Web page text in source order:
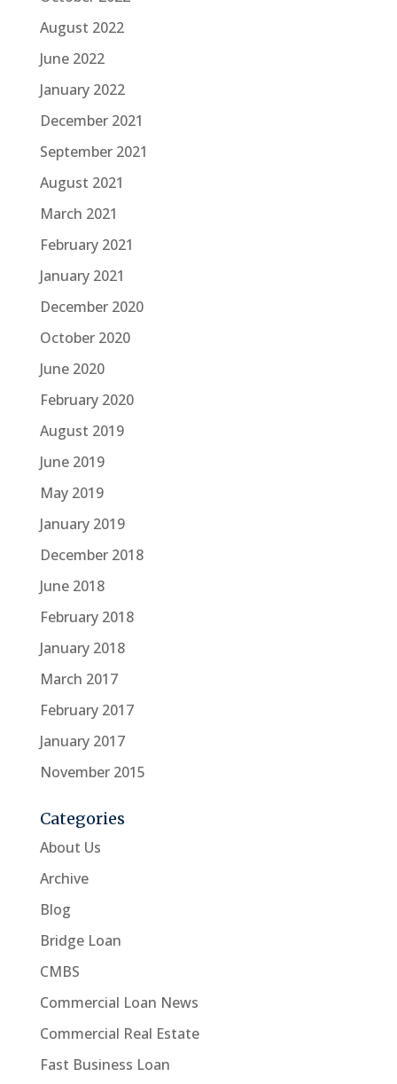
August 2022
June 2022
January 2022
December 2021
September 2021
August 2021
March 2021
February 2021
January 2021
December 2020
October 2020
June 2020
February 2020
August 2019
June 2019
May 2019
January 2019
December 2018
June 2018
February 2018
January 2018
March 2017
February 2017
January 2017
November 2015
Categories
About Us
Archive
Blog
Bridge Loan
CMBS
Commercial Loan News
Commercial Real Estate
Fast Business Loan